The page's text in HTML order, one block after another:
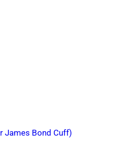
James Bond Cuff)